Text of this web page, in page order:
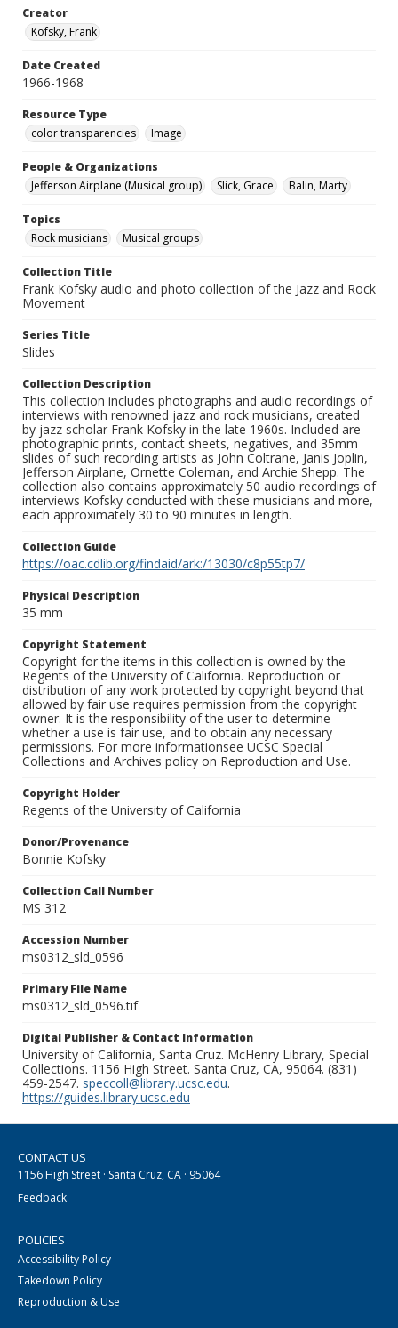
Creator
Kofsky, Frank
Date Created
1966-1968
Resource Type
color transparencies
Image
People & Organizations
Jefferson Airplane (Musical group)
Slick, Grace Balin, Marty
Topics
Rock musicians
Musical groups
Collection Title
Frank Kofsky audio and photo collection of the Jazz and Rock
Movement
Series Title
Slides
Collection Description
This collection includes photographs and audio recordings of
interviews with renowned jazz and rock musicians, created
by jazz scholar Frank Kofsky in the late 1960s. Included are
photographic prints, contact sheets, negatives, and 35mm
slides of such recording artists as John Coltrane, Janis Joplin,
Jefferson Airplane, Ornette Coleman, and Archie Shepp. The
collection also contains approximately 50 audio recordings of
interviews Kofsky conducted with these musicians and more,
each approximately 30 to 90 minutes in length.
Collection Guide
https://oac.cdlib.org/findaid/ark:/13030/c8p55tp7/
Physical Description
35 mm
Copyright Statement
Copyright for the items in this collection is owned by the
Regents of the University of California. Reproduction or
distribution of any work protected by copyright beyond that
allowed by fair use requires permission from the copyright
owner. It is the responsibility of the user to determine
whether a use is fair use, and to obtain any necessary
permissions. For more informationsee UCSC Special
Collections and Archives policy on Reproduction and Use.
Copyright Holder
Regents of the University of California
Donor/Provenance
Bonnie Kofsky
Collection Call Number
MS 312
Accession Number
ms0312_sld_0596
Primary File Name
ms0312_sld_0596.tif
Digital Publisher & Contact Information
University of California, Santa Cruz. McHenry Library, Special
Collections. 1156 High Street. Santa Cruz, CA, 95064. (831)
459-2547. speccoll@library.ucsc.edu.
https://guides.library.ucsc.edu
CONTACT US
1156 High Street · Santa Cruz, CA · 95064
Feedback
POLICIES
Accessibility Policy
Takedown Policy
Reproduction & Use